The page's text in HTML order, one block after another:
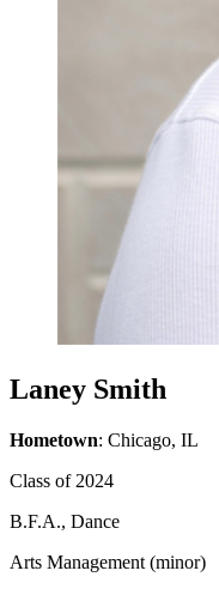
Laney Smith
Hometown: Chicago, IL
Class of 2024
B.F.A., Dance
Arts Management (minor)